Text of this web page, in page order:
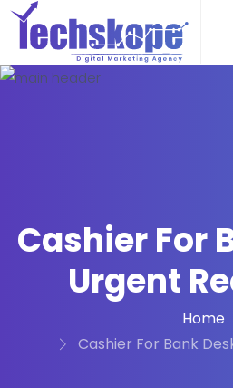
Cashier For
Urgent
Home
Cashier For Bank